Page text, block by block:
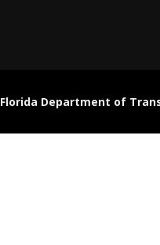
Florida Department of